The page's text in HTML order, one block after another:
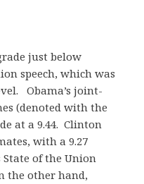
just below
speech, which was
Obama’s joint-
(denoted with the
at a 9.44. Clinton
with a 9.27
of the Union
the other hand,